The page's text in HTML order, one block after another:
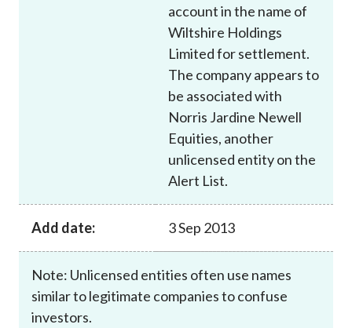
account in the name of
Wiltshire Holdings
Limited for settlement.
The company appears to
be associated with
Norris Jardine Newell
Equities, another
unlicensed entity on the
Alert List.
Add date: 3 Sep 2013
Note: Unlicensed entities often use names
similar to legitimate companies to confuse
investors.